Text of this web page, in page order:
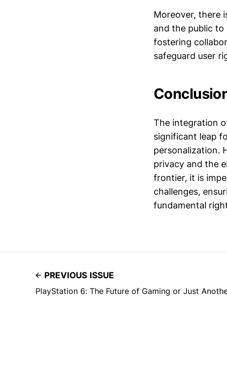
Moreover, there
and the public to
fostering
safeguard user
The integration
significant leap
personalization.
privacy and the
frontier, it is
challenges,
fundamental
PREVIOUS ISSUE
PlayStation 6: The Future of Gaming or Just